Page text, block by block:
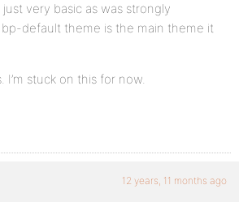
very basic as was strongly
default theme is the main theme it
I’m stuck on this for now.
12 years, 11 months ago